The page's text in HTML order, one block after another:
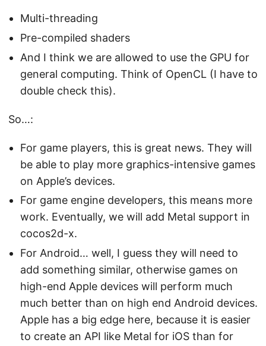
Multi-threading
Pre-compiled shaders
And I think we are allowed to use the GPU for
general computing. Think of OpenCL (I have to
double check this).
So…:
For game players, this is great news. They will
be able to play more graphics-intensive games
on Apple’s devices.
For game engine developers, this means more
work. Eventually, we will add Metal support in
cocos2d-x.
For Android… well, I guess they will need to
add something similar, otherwise games on
high-end Apple devices will perform much
much better than on high end Android devices.
Apple has a big edge here, because it is easier
to create an API like Metal for iOS than for